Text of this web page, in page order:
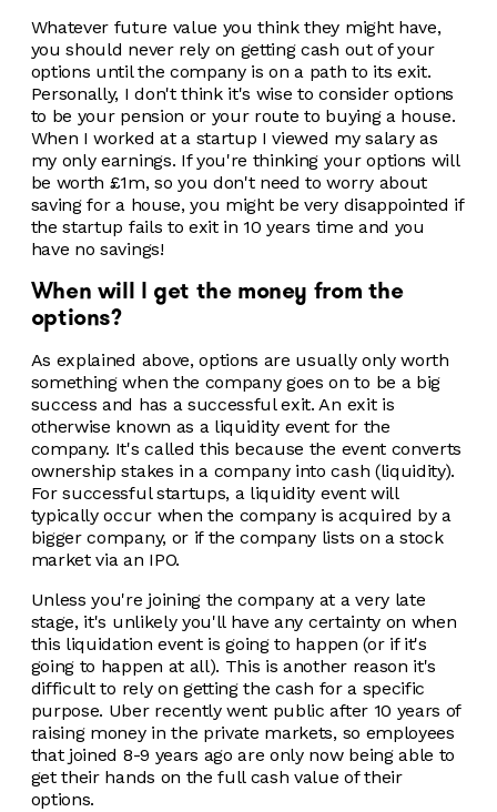
Whatever future value you think they might have,
you should never rely on getting cash out of your
options until the company is on a path to its exit.
Personally, I don't think it's wise to consider options
to be your pension or your route to buying a house.
When I worked at a startup I viewed my salary as
my only earnings. If you're thinking your options will
be worth £1m, so you don't need to worry about
saving for a house, you might be very disappointed if
the startup fails to exit in 10 years time and you
have no savings!
When will I get the money from the
options?
As explained above, options are usually only worth
something when the company goes on to be a big
success and has a successful exit. An exit is
otherwise known as a liquidity event for the
company. It's called this because the event converts
ownership stakes in a company into cash (liquidity).
For successful startups, a liquidity event will
typically occur when the company is acquired by a
bigger company, or if the company lists on a stock
market via an IPO.
Unless you're joining the company at a very late
stage, it's unlikely you'll have any certainty on when
this liquidation event is going to happen (or if it's
going to happen at all). This is another reason it's
difficult to rely on getting the cash for a specific
purpose. Uber recently went public after 10 years of
raising money in the private markets, so employees
that joined 8-9 years ago are only now being able to
get their hands on the full cash value of their
options.